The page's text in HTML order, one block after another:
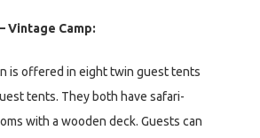
Vintage Camp:
is offered in eight twin guest tents
tents. They both have safari-
with a wooden deck. Guests can